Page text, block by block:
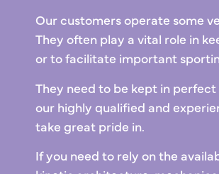
Our customers operate some
They often play a vital role in
or to facilitate important
They need to be kept in
our highly qualified and
take great pride in.
If you need to rely on the